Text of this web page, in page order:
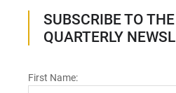
SUBSCRIBE TO
QUARTERLY
First Name: